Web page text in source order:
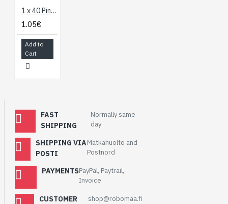
1 x 40 Pin Break Away Header - Right Angle
1.05€
Add to
Cart
FAST
SHIPPING
Normally same
day
SHIPPING VIA
POSTI
Matkahuolto and
Postnord
PAYMENTSPayPal, Paytrail,
Invoice
CUSTOMER
shop@robomaa.fi